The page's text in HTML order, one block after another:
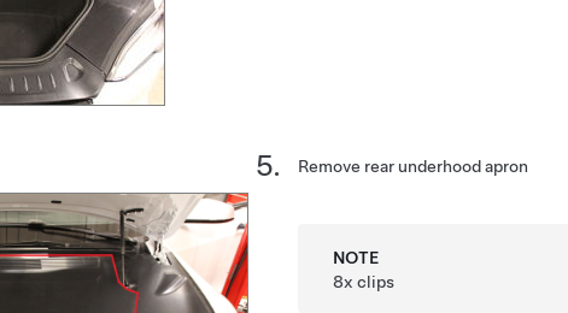
Remove rear underhood apron
NOTE
8x clips